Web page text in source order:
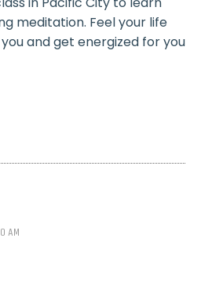
meditation. Feel your life
and get energized for you
AM